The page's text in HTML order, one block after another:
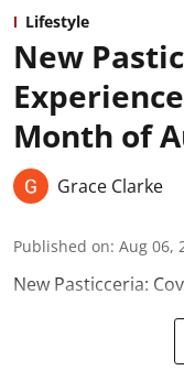
Lifestyle
New
Month of
Grace Clarke
Published on: Aug 06,
New Pasticceria: